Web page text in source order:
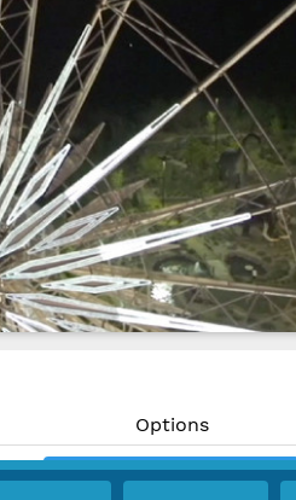
Options
Download